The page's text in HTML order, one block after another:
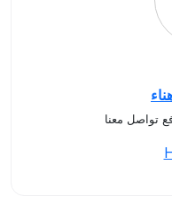
تواصل معنا